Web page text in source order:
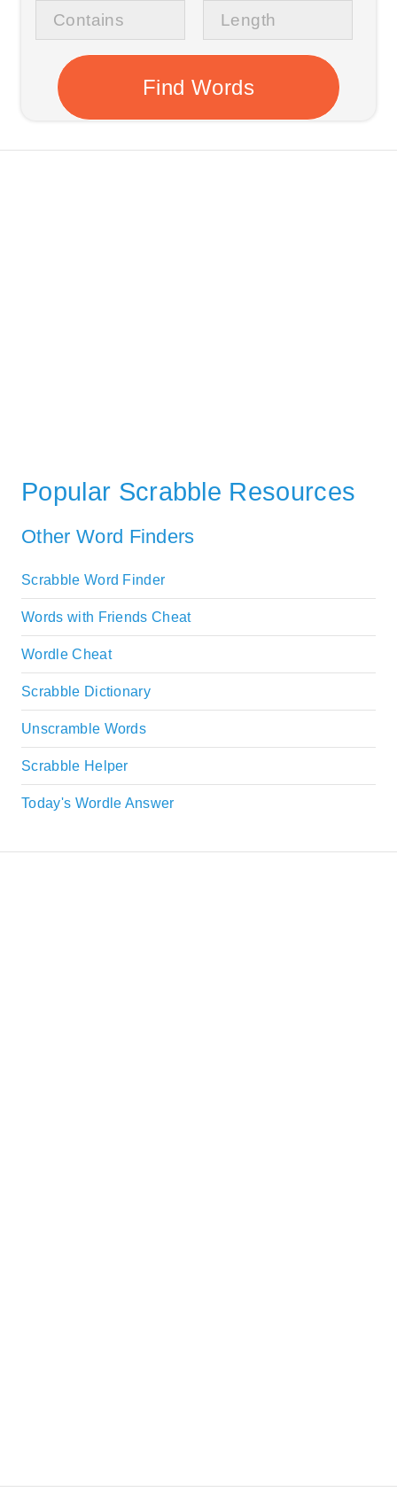
Popular Scrabble Resources
Other Word Finders
Scrabble Word Finder
Words with Friends Cheat
Wordle Cheat
Scrabble Dictionary
Unscramble Words
Scrabble Helper
Today's Wordle Answer